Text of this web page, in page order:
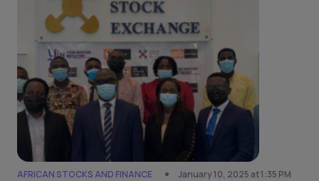
AFRICAN STOCKS AND FINANCE
January 10, 2025 at 1:35 PM